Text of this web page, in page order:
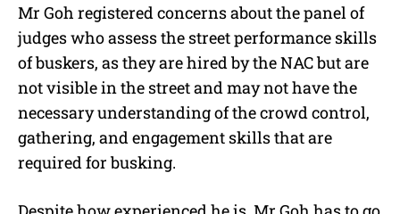
Mr Goh registered concerns about the panel of
judges who assess the street performance skills
of buskers, as they are hired by the NAC but are
not visible in the street and may not have the
necessary understanding of the crowd control,
gathering, and engagement skills that are
required for busking.